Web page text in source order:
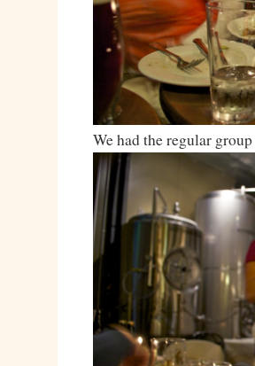
We had the regular